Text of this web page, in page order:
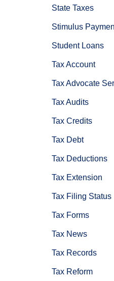
State Taxes
Stimulus
Student Loans
Tax Account
Tax Advocate
Tax Audits
Tax Credits
Tax Debt
Tax Deductions
Tax Extension
Tax Filing Status
Tax Forms
Tax News
Tax Records
Tax Reform